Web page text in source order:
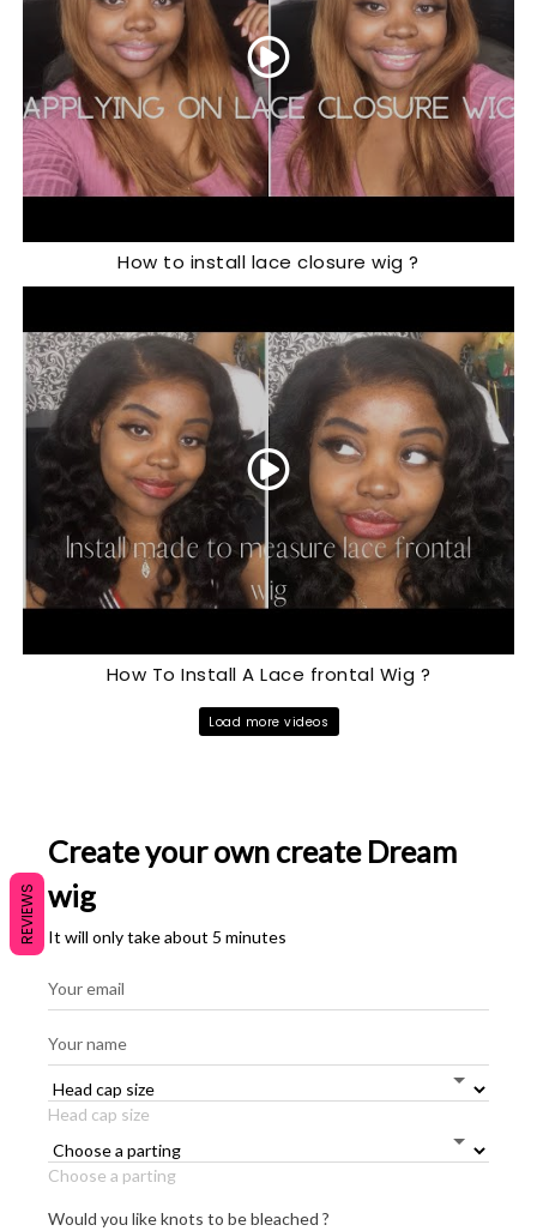
How to install lace closure wig ?
How To Install A Lace frontal Wig ?
Load more videos
Create your own create Dream
wig
It will only take about 5 minutes
Head cap size
Choose a parting
Would you like knots to be bleached ?
REVIEWS